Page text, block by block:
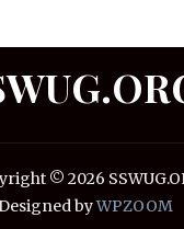
© 2026
byWPZOOM